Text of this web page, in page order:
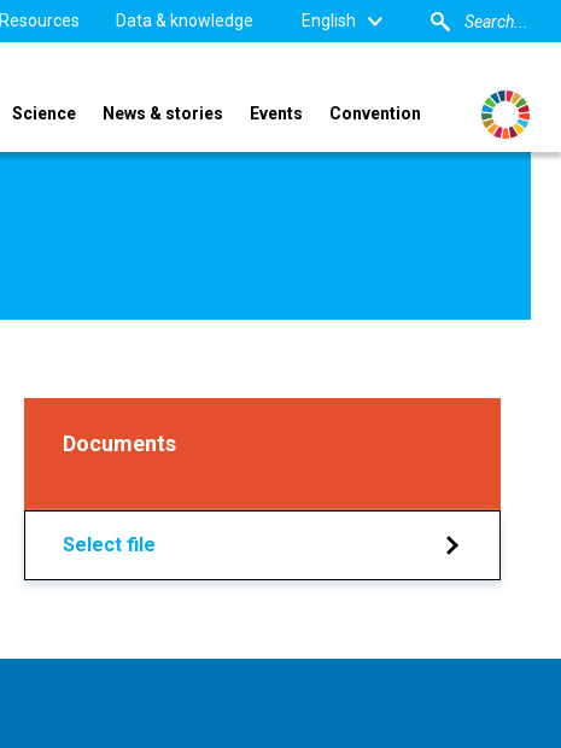
Resources Data & knowledge English
Science News & stories Events Convention
Documents
Select file